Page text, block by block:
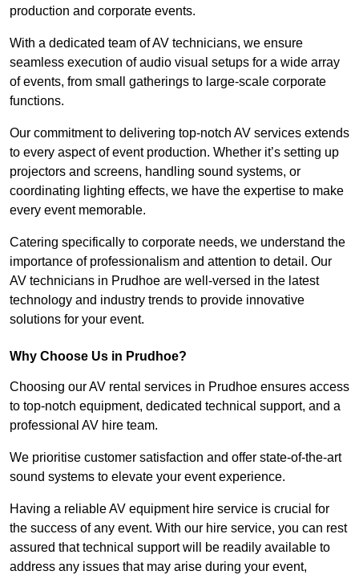
production and corporate events.
With a dedicated team of AV technicians, we ensure
seamless execution of audio visual setups for a wide array
of events, from small gatherings to large-scale corporate
functions.
Our commitment to delivering top-notch AV services extends
to every aspect of event production. Whether it’s setting up
projectors and screens, handling sound systems, or
coordinating lighting effects, we have the expertise to make
every event memorable.
Catering specifically to corporate needs, we understand the
importance of professionalism and attention to detail. Our
AV technicians in Prudhoe are well-versed in the latest
technology and industry trends to provide innovative
solutions for your event.
Why Choose Us in Prudhoe?
Choosing our AV rental services in Prudhoe ensures access
to top-notch equipment, dedicated technical support, and a
professional AV hire team.
We prioritise customer satisfaction and offer state-of-the-art
sound systems to elevate your event experience.
Having a reliable AV equipment hire service is crucial for
the success of any event. With our hire service, you can rest
assured that technical support will be readily available to
address any issues that may arise during your event,